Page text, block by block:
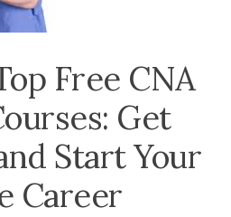
Free CNA
Get
Start Your
Career